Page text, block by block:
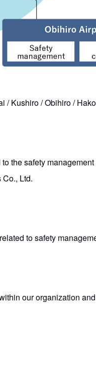
Kushiro / Obihiro /
the safety
Ltd.
to safety
our organization